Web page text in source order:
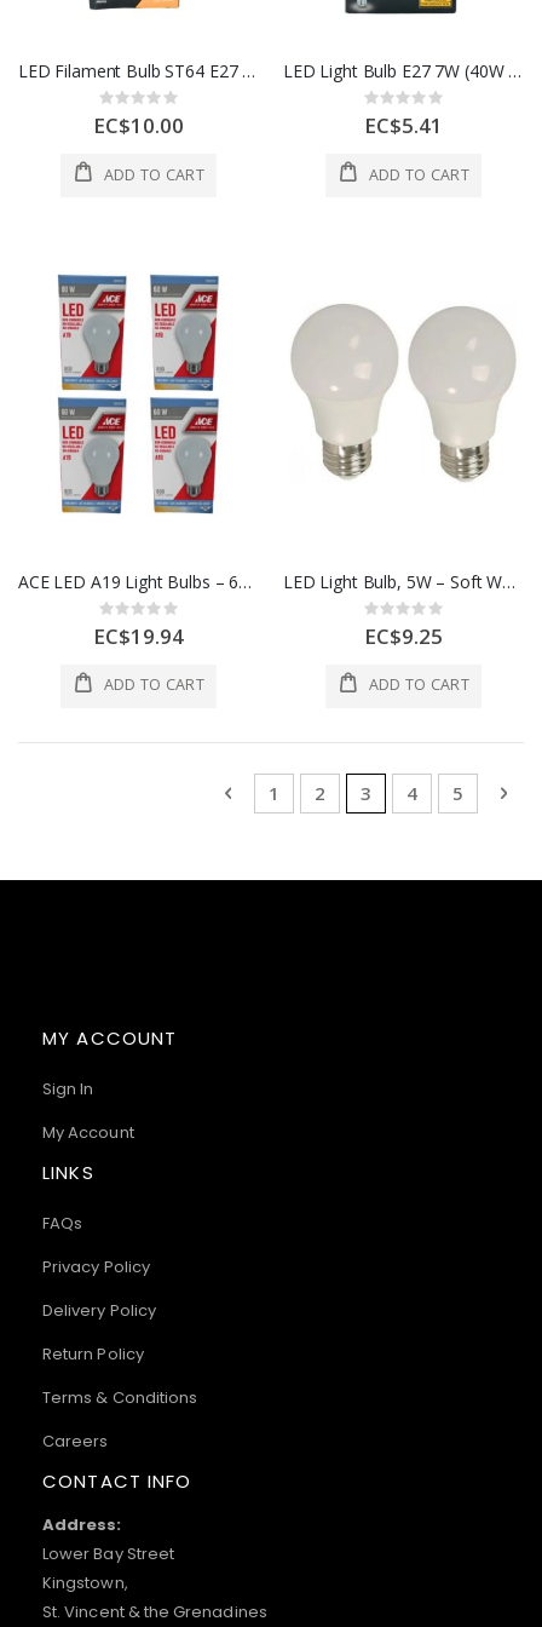
LED Filament Bulb ST64 E27 4W (40W Equivalent)- Clear
Rating:
0%
EC$10.00
ADD TO CART
LED Light Bulb E27 7W (40W Equivalent)
Rating:
0%
EC$5.41
ADD TO CART
ACE LED A19 Light Bulbs – 60W Equivalent, Daylight, 4 Pack
Rating:
0%
EC$19.94
ADD TO CART
LED Light Bulb, 5W – Soft White, 2 Pack
Rating:
0%
EC$9.25
ADD TO CART
PagePage
Previous
Page
1 Page
2 You're currently
3 Page
4 Page
5
MY ACCOUNT
Sign In
My Account
LINKS
FAQs
Privacy Policy
Delivery Policy
Return Policy
Terms & Conditions
Careers
CONTACT INFO
Address:
Lower Bay Street
Kingstown,
St. Vincent & the Grenadines